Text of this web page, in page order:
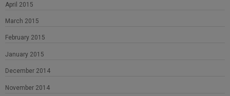
April 2015
March 2015
February 2015
January 2015
December 2014
November 2014